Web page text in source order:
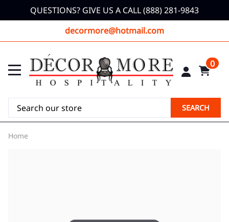
QUESTIONS? GIVE US A CALL (888) 281-9843
decormore@hotmail.com
0
SEARCH
Home